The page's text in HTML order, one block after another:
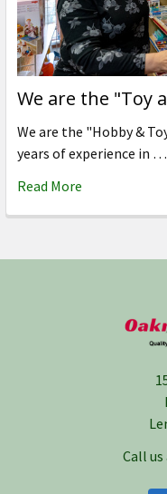
We are the "Toy
We are the "Hobby &
years of experience in …
Read More
Call us